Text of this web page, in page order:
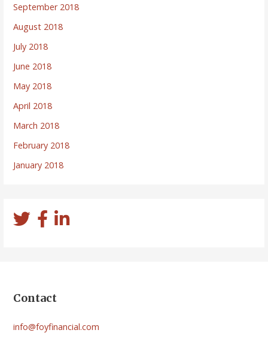
September 2018
August 2018
July 2018
June 2018
May 2018
April 2018
March 2018
February 2018
January 2018
Contact
info@foyfinancial.com